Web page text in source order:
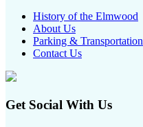
History of the Elmwood
About Us
Parking & Transportation
Contact Us
Get Social With Us